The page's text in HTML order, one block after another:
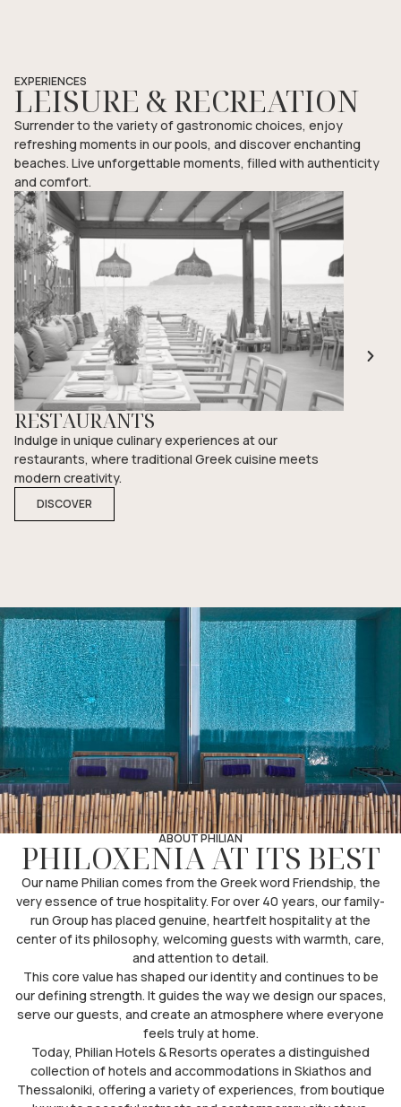
EXPERIENCES
LEISURE & RECREATION
Surrender to the variety of gastronomic choices, enjoy
refreshing moments in our pools, and discover enchanting
beaches. Live unforgettable moments, filled with authenticity
and comfort.
RESTAURANTS
Indulge in unique culinary experiences at our
restaurants, where traditional Greek cuisine meets
modern creativity.
DISCOVER
ABOUT PHILIAN
PHILOXENIA AT ITS BEST
Our name Philian comes from the Greek word Friendship, the
very essence of true hospitality. For over 40 years, our family-
run Group has placed genuine, heartfelt hospitality at the
center of its philosophy, welcoming guests with warmth, care,
and attention to detail.
This core value has shaped our identity and continues to be
our defining strength. It guides the way we design our spaces,
serve our guests, and create an atmosphere where everyone
feels truly at home.
Today, Philian Hotels & Resorts operates a distinguished
collection of hotels and accommodations in Skiathos and
Thessaloniki, offering a variety of experiences, from boutique